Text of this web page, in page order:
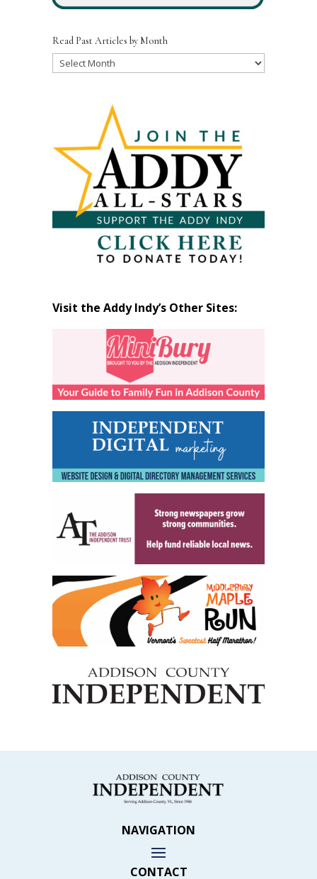
Read Past Articles by Month
Read
Visit the Addy Indy’s Other Sites:
NAVIGATION
CONTACT